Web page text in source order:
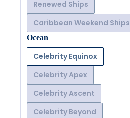
Renewed Ships
Caribbean Weekend Ships
Ocean
Celebrity Equinox
Celebrity Apex
Celebrity Ascent
Celebrity Beyond